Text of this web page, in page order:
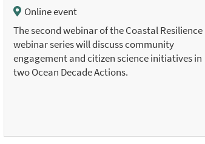
Online event
The second webinar of the Coastal Resilience
webinar series will discuss community
engagement and citizen science initiatives in
two Ocean Decade Actions.